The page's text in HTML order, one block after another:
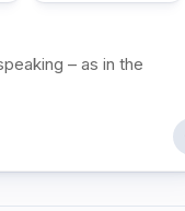
– as in the